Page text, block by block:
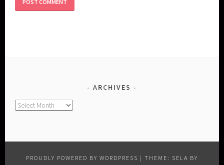
ARCHIVES
Archives
PROUDLY POWERED BY WORDPRESS | THEME: SELA BY